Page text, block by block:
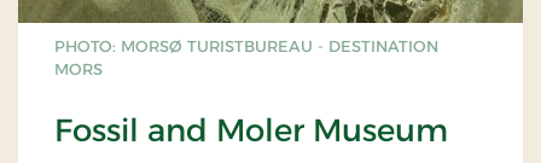
PHOTO: MORSØ TURISTBUREAU - DESTINATION
MORS
Fossil and Moler Museum